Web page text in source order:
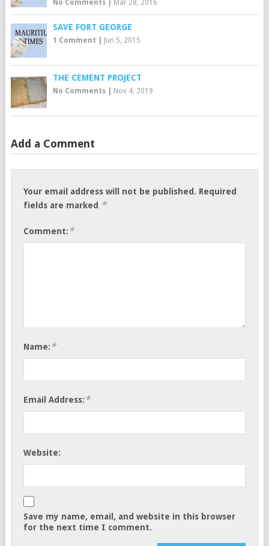
No Comments| Mar 28, 2016
SAVE FORT GEORGE
1 Comment Jun 5, 2015
THE CEMENT PROJECT
No Comments| Nov 4, 2019
Add a Comment
Your email address will not be published. Required
fields are marked
*
Comment: *
Name: *
Email Address: *
Website:
Save my name, email, and website in this browser
for the next time I comment.